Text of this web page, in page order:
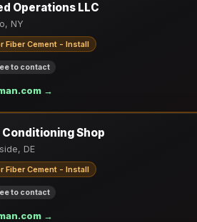
Operations LLC
NY
Fiber Cement - Install
to contact
→
Conditioning Shop
DE
Fiber Cement - Install
to contact
→